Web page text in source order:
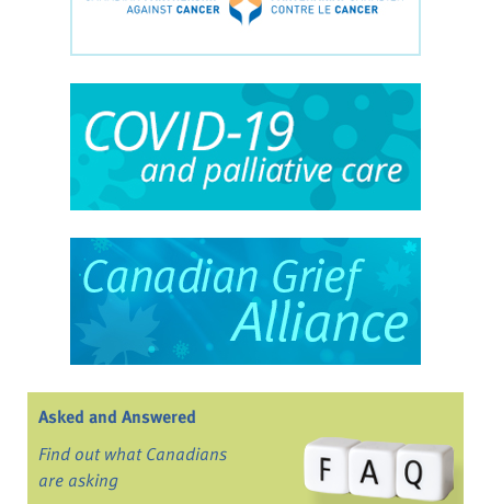
Asked and Answered
Find out what Canadians
are asking